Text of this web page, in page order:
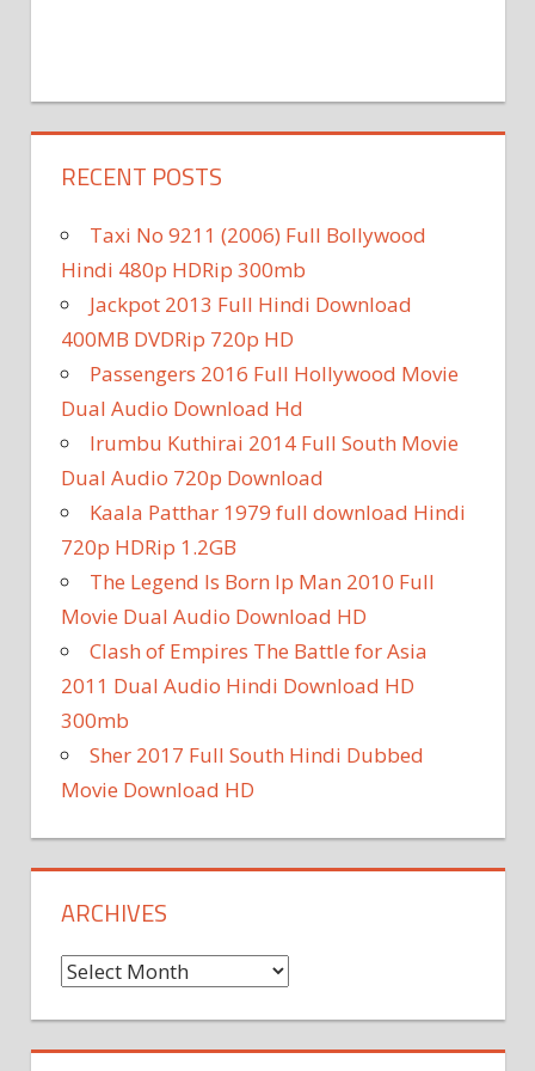
RECENT POSTS
Taxi No 9211 (2006) Full Bollywood
Hindi 480p HDRip 300mb
Jackpot 2013 Full Hindi Download
400MB DVDRip 720p HD
Passengers 2016 Full Hollywood Movie
Dual Audio Download Hd
Irumbu Kuthirai 2014 Full South Movie
Dual Audio 720p Download
Kaala Patthar 1979 full download Hindi
720p HDRip 1.2GB
The Legend Is Born Ip Man 2010 Full
Movie Dual Audio Download HD
Clash of Empires The Battle for Asia
2011 Dual Audio Hindi Download HD
300mb
Sher 2017 Full South Hindi Dubbed
Movie Download HD
ARCHIVES
A